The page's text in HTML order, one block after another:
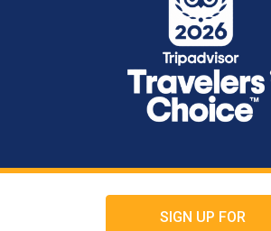
SIGN UP FOR